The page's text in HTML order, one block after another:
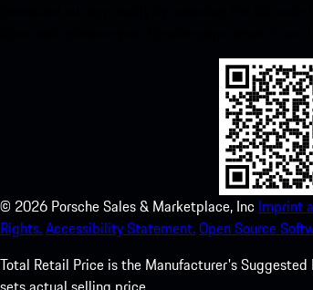
© 2026 Porsche Sales & Marketplace, Inc Imprint
Rights.Accessibility Statement.Open Source
Total Retail Price is the Manufacturer's